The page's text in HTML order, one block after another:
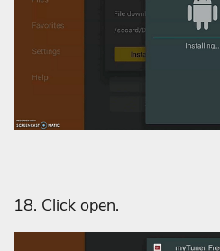
18. Click open.